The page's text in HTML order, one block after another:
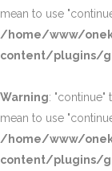
mean to use
/home/www/
content/plugins/
Warning: "continue"
mean to use
/home/www/
content/plugins/